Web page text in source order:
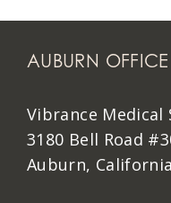
AUBURN OFFICE
Vibrance Medical
3180 Bell Road
Auburn,